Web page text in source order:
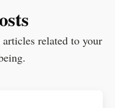
related to your